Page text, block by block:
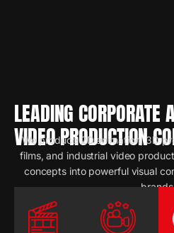
LEADING CORPORATE
VIDEO PRODUCTION
We produce 2D animation, 3D
films, and industrial video
concepts into powerful visual